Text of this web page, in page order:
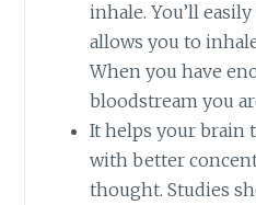
inhale. You’ll
allows you to
When you have
bloodstream you
It helps your brain
with better
thought. Studies